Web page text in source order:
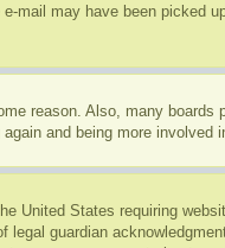
mail may have been picked
reason. Also, many
and being more involved
United States requiring
guardian